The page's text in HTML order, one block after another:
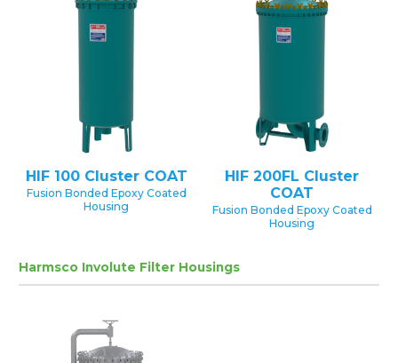
HIF 100 Cluster COAT
Fusion Bonded Epoxy Coated
Housing
HIF 200FL Cluster
COAT
Fusion Bonded Epoxy Coated
Housing
Harmsco Involute Filter Housings